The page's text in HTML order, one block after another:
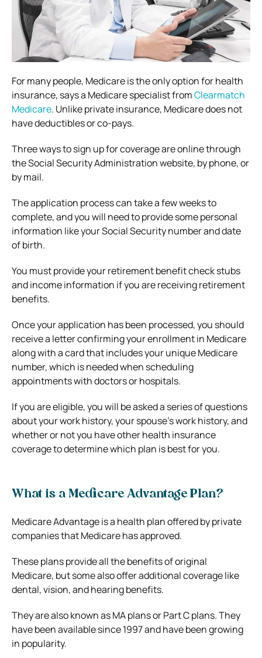
For many people, Medicare is the only option for health
insurance, says a Medicare specialist fromClearmatch
Medicare. Unlike private insurance, Medicare does not
have deductibles or co-pays.
Three ways to sign up for coverage are online through
the Social Security Administration website, by phone, or
by mail.
The application process can take a few weeks to
complete, and you will need to provide some personal
information like your Social Security number and date
of birth.
You must provide your retirement benefit check stubs
and income information if you are receiving retirement
benefits.
Once your application has been processed, you should
receive a letter confirming your enrollment in Medicare
along with a card that includes your unique Medicare
number, which is needed when scheduling
appointments with doctors or hospitals.
If you are eligible, you will be asked a series of questions
about your work history, your spouse’s work history, and
whether or not you have other health insurance
coverage to determine which plan is best for you.
What is a Medicare Advantage Plan?
Medicare Advantage is a health plan offered by private
companies that Medicare has approved.
These plans provide all the benefits of original
Medicare, but some also offer additional coverage like
dental, vision, and hearing benefits.
They are also known as MA plans or Part C plans. They
have been available since 1997 and have been growing
in popularity.